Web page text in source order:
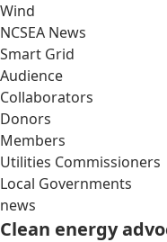
Wind
NCSEA News
Smart Grid
Audience
Collaborators
Donors
Members
Utilities Commissioners
Local Governments
news
Clean energy